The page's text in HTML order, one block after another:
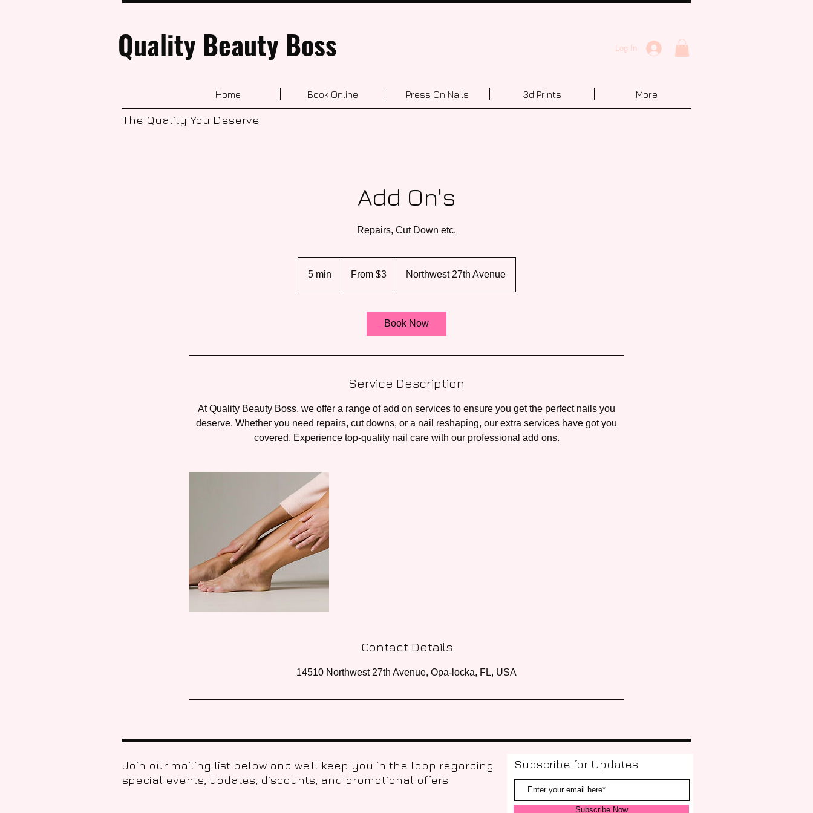
Quality Beauty Boss Log In
Home Book Online Press On Nails 3d Prints More
The Quality You Deserve
Add On's
Repairs, Cut Down etc.
5 min From $3 Northwest 27th Avenue
Book Now
Service Description
At Quality Beauty Boss, we offer a range of add on services to ensure you get the perfect nails you
deserve. Whether you need repairs, cut downs, or a nail reshaping, our extra services have got you
covered. Experience top-quality nail care with our professional add ons.
Contact Details
14510 Northwest 27th Avenue, Opa-locka, FL, USA
Join our mailing list below and we'll keep you in the loop regarding
special events, updates, discounts, and promotional offers.
Subscribe for Updates
Subscribe Now